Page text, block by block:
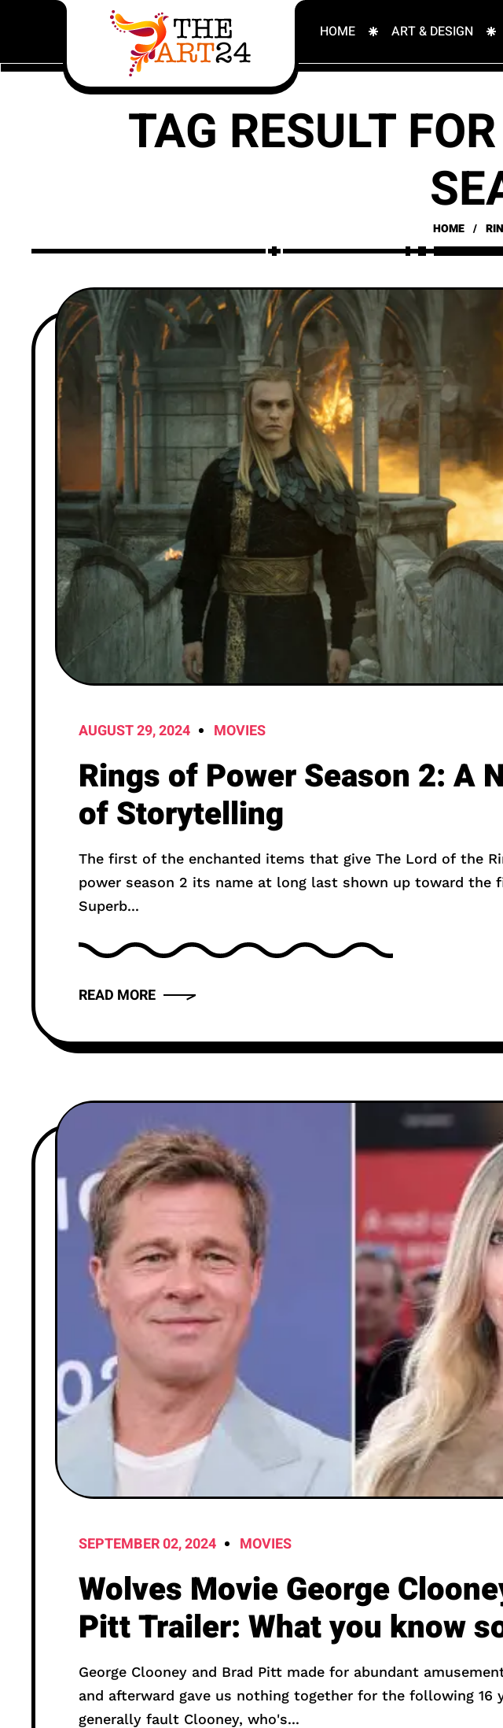
HOME ART & DESIGN
TAG RESULT
HOME
AUGUST 29, 2024 MOVIES
Rings of Power Season 2: A
of Storytelling
The first of the enchanted items that give The Lord of the
power season 2 its name at long last shown up toward the
Superb...
READ MORE
SEPTEMBER 02, 2024 MOVIES
Wolves Movie George
Pitt Trailer: What you know
George Clooney and Brad Pitt made for abundant
and afterward gave us nothing together for the following 16
generally fault Clooney, who's...